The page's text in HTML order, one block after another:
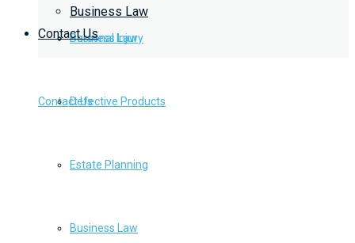
Business Law
Contact Us
Personal Injury
Defective Products
Estate Planning
Business Law
Business Law
Contact Us